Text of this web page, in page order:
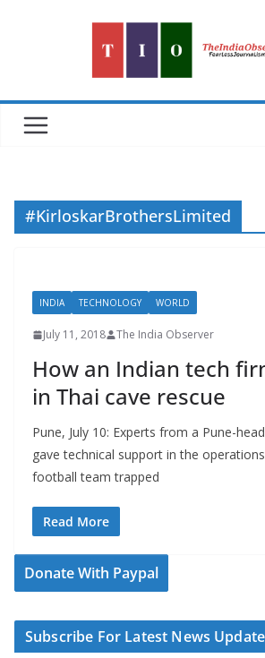
#KirloskarBrothersLimited
INDIA TECHNOLOGY WORLD
July 11, 2018 The India Observer
How an Indian tech
in Thai cave rescue
Pune, July 10: Experts from a Pune-
gave technical support in the
football team trapped
Read More
Donate With Paypal
Subscribe For Latest News